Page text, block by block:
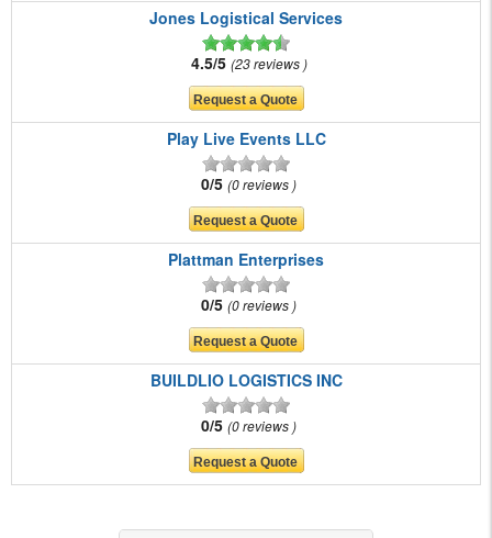
Jones Logistical Services
4.5/5 23 reviews
Play Live Events LLC
0/5 0 reviews
Plattman Enterprises
0/5 0 reviews
BUILDLIO LOGISTICS INC
0/5 0 reviews